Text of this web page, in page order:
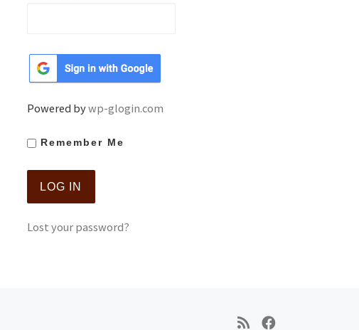
Powered bywp-glogin.com
Remember Me
Lost your password?